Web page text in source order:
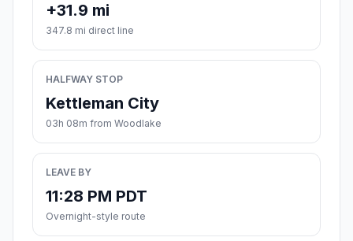
+31.9 mi
347.8 mi direct line
HALFWAY STOP
Kettleman City
03h 08m from Woodlake
LEAVE BY
11:28 PM PDT
Overnight-style route